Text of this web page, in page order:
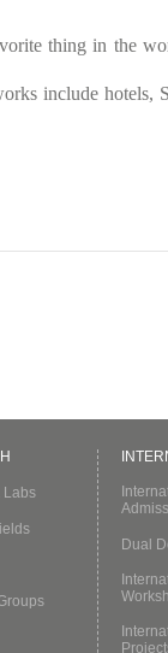
thing in the
include hotels,
Labs
Dual